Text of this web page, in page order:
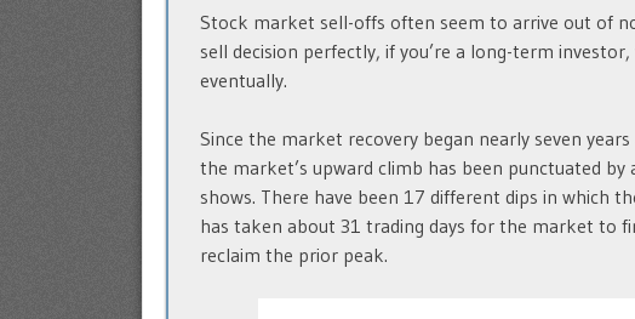
Stock market sell-offs often seem to arrive out of
sell decision perfectly, if you’re a long-term
eventually.
Since the market recovery began nearly seven
the market’s upward climb has been punctuated by
shows. There have been 17 different dips in which
has taken about 31 trading days for the market to
reclaim the prior peak.